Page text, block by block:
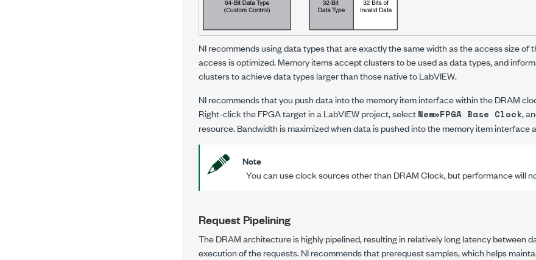
NI recommends using data types that are exactly the same width as the access size of
access is optimized. Memory items accept clusters to be used as data types, and
clusters to achieve data types larger than those native to LabVIEW.
NI recommends that you push data into the memory item interface within the DRAM
Right-click the FPGA target in a LabVIEW project, selectNew»FPGA Base Clock,
resource. Bandwidth is maximized when data is pushed into the memory item interface
Note
You can use clock sources other than DRAM Clock, but performance will
Request Pipelining
The DRAM architecture is highly pipelined, resulting in relatively long latency between
execution of the requests. NI recommends that prerequest samples, which helps